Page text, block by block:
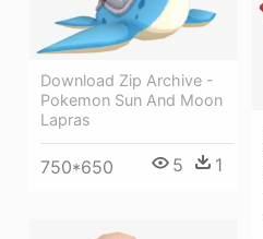
Download Zip Archive -
Pokemon Sun And Moon
Lapras
750*650 5 1